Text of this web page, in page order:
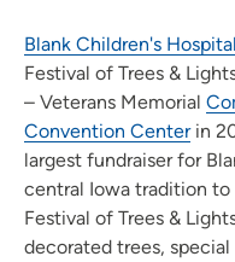
Blank Children's Hospital
Festival of Trees &
– Veterans Memorial
Convention Centerin
largest fundraiser for
central Iowa tradition
Festival of Trees &
decorated trees,